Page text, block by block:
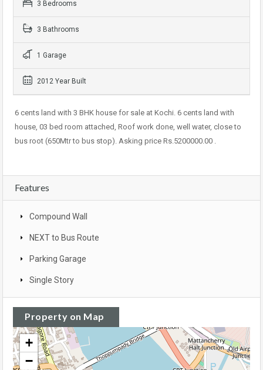
3 Bedrooms
3 Bathrooms
1 Garage
2012 Year Built
6 cents land with 3 BHK house for sale at Kochi. 6 cents land with
house, 03 bed room attached, Roof work done, well water, close to
bus root (650Mtr to bus stop). Asking price Rs.5200000.00 .
Features
Compound Wall
NEXT to Bus Route
Parking Garage
Single Story
Property on Map
+
−